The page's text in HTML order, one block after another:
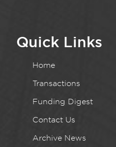
Quick Links
Home
Transactions
Funding Digest
Contact Us
Archive News